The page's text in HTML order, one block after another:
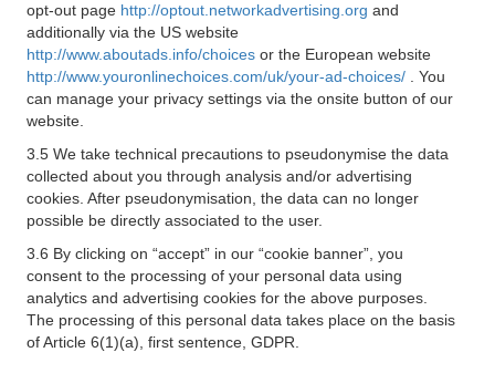
opt-out page http://optout.networkadvertising.org and
additionally via the US website
http://www.aboutads.info/choices or the European website
http://www.youronlinechoices.com/uk/your-ad-choices/
. You
can manage your privacy settings via the onsite button of our
website.
3.5 We take technical precautions to pseudonymise the data
collected about you through analysis and/or advertising
cookies. After pseudonymisation, the data can no longer
possible be directly associated to the user.
3.6 By clicking on “accept” in our “cookie banner”, you
consent to the processing of your personal data using
analytics and advertising cookies for the above purposes.
The processing of this personal data takes place on the basis
of Article 6(1)(a), first sentence, GDPR.